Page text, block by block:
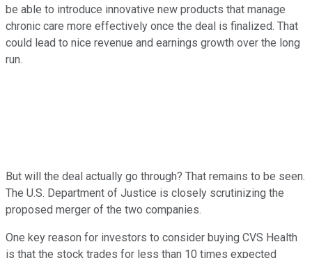
be able to introduce innovative new products that manage
chronic care more effectively once the deal is finalized. That
could lead to nice revenue and earnings growth over the long
run.
But will the deal actually go through? That remains to be seen.
The U.S. Department of Justice is closely scrutinizing the
proposed merger of the two companies.
One key reason for investors to consider buying CVS Health
is that the stock trades for less than 10 times expected